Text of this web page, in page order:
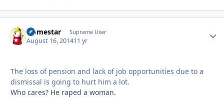
Homestar Supreme User
August 16, 201411 yr
The loss of pension and lack of job opportunities due to a
dismissal is going to hurt him a lot.
Who cares? He raped a woman.